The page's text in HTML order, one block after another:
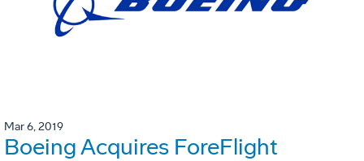
Mar 6, 2019
Boeing Acquires ForeFlight